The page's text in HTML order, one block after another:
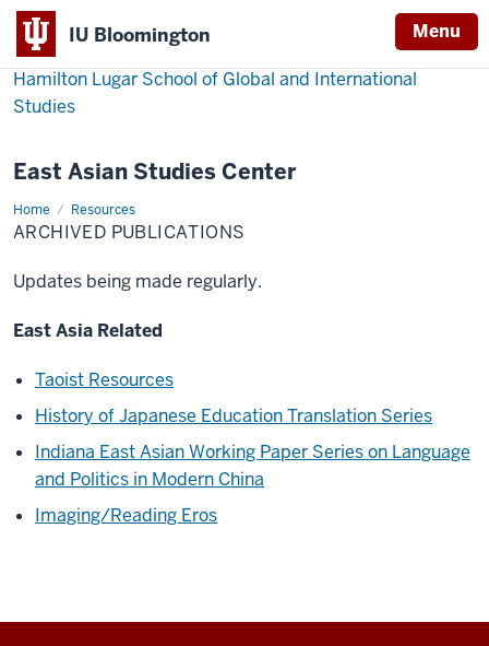
IU Bloomington Menu
Hamilton Lugar School of Global and International
Studies
East Asian Studies Center
Home Resources
Archived
Publications
ARCHIVED PUBLICATIONS
Updates being made regularly.
East Asia Related
Taoist Resources
History of Japanese Education Translation Series
Indiana East Asian Working Paper Series on Language
and Politics in Modern China
Imaging/Reading Eros